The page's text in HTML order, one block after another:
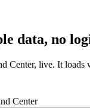
data, no
Center, live. It loads
Center